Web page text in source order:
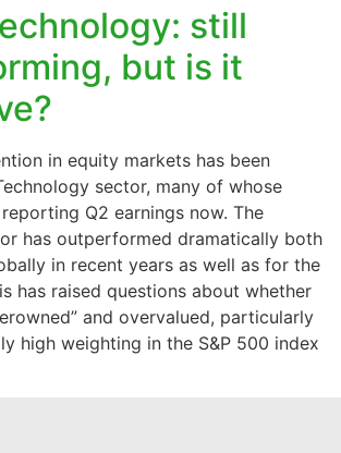
still
but is it
in equity markets has been
sector, many of whose
Q2 earnings now. The
has outperformed dramatically both
in recent years as well as for the
has raised questions about whether
and overvalued, particularly
high weighting in the S&P 500 index